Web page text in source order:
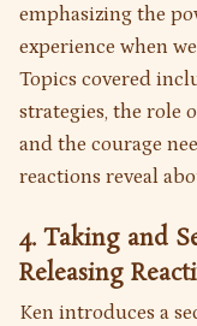
emphasizing the
experience when
Topics covered
strategies, the role
and the courage
reactions reveal
4. Taking and
Releasing
Ken introduces a